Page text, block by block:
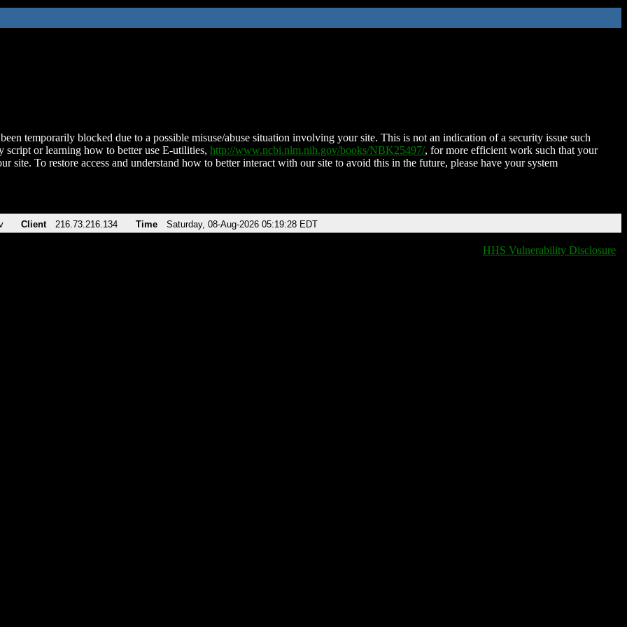
temporarily blocked due to a possible misuse/abuse situation involving your site. This is not an indication of a security issue such
script or learning how to better use E-utilities, http://www.ncbi.nlm.nih.gov/books/NBK25497/, for more efficient work such that your
site. To restore access and understand how to better interact with our site to avoid this in the future, please have your system
Client 216.73.216.134 Time Saturday, 08-Aug-2026 05:19:28 EDT
HHS Vulnerability Disclosure